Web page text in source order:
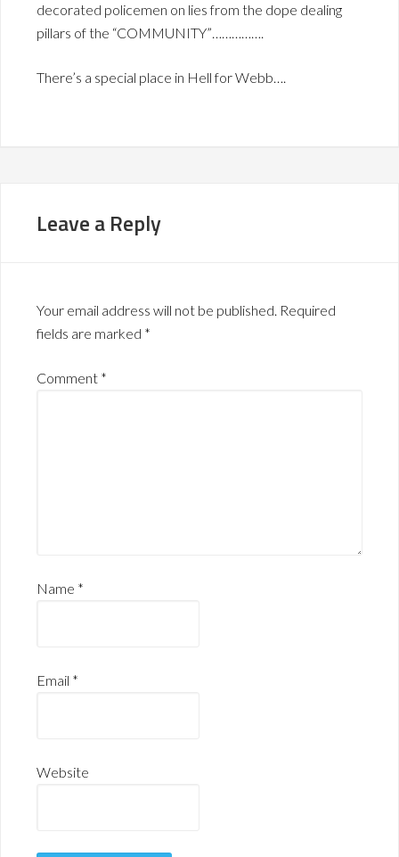
decorated policemen on lies from the dope dealing
pillars of the “COMMUNITY”…………….
There’s a special place in Hell for Webb….
Leave a Reply
Your email address will not be published. Required
fields are marked *
Comment *
Name *
Email *
Website